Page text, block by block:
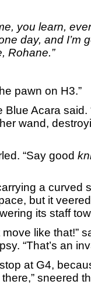
you learn,
day, and I’m
Rohane.”
pawn on H3.”
Acara said.
wand,
“Say good
a curved
but it
its staff
like that!”
“That’s an
at G4,
sneered